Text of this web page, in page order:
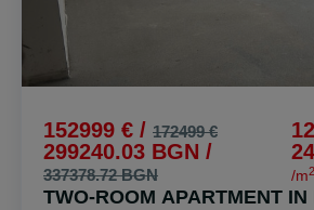
152999 € / 172499 €
299240.03 BGN /
337378.72 BGN /m2
TWO-ROOM APARTMENT IN